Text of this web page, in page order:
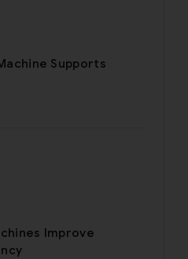
Supports
Improve